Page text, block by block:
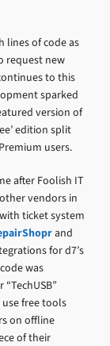
lines of code as
request new
to this
sparked
version of
edition split
users.
after Foolish IT
vendors in
ticket system
and
for d7’s
was
free tools
on offline
of their